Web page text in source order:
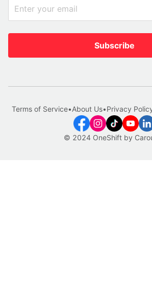
Subscribe
© 2024 OneShift by
Terms of Service•About Us•Privacy